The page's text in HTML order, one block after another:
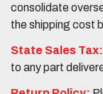
consolidate
the shipping cost
State Sales Tax:
to any part